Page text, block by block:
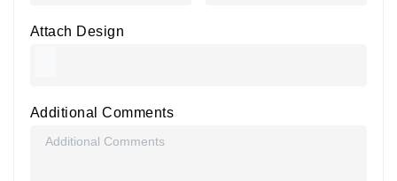
Attach Design
Additional Comments